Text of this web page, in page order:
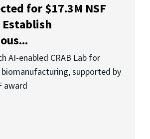
for $17.3M NSF
AI-enabled CRAB Lab for
supported by
award